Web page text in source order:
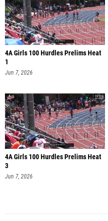
4A Girls 100 Hurdles Prelims Heat
1
Jun 7, 2026
4A Girls 100 Hurdles Prelims Heat
3
Jun 7, 2026